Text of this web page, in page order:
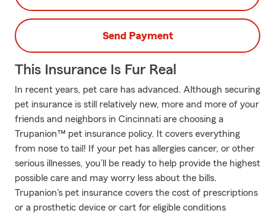
Send Payment
This Insurance Is Fur Real
In recent years, pet care has advanced. Although securing
pet insurance is still relatively new, more and more of your
friends and neighbors in Cincinnati are choosing a
Trupanion™ pet insurance policy. It covers everything
from nose to tail! If your pet has allergies cancer, or other
serious illnesses, you’ll be ready to help provide the highest
possible care and may worry less about the bills.
Trupanion's pet insurance covers the cost of prescriptions
or a prosthetic device or cart for eligible conditions